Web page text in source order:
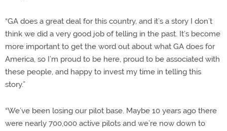
“GA does a great deal for this country, and it’s a story I don’t
think we did a very good job of telling in the past. It’s become
more important to get the word out about what GA does for
America, so I’m proud to be here, proud to be associated with
these people, and happy to invest my time in telling this
story.”
“We’ve been losing our pilot base. Maybe 10 years ago there
were nearly 700,000 active pilots and we’re now down to